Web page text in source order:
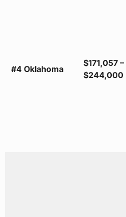
#4 Oklahoma
$171,057 –
$244,000